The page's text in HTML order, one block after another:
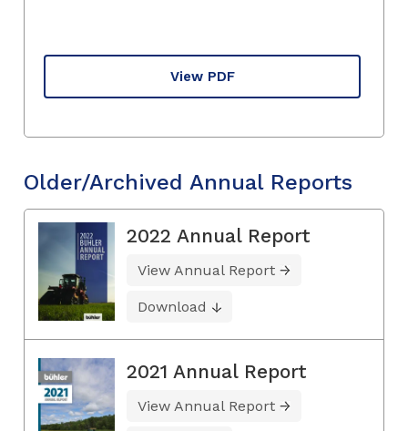
View PDF
Older/Archived Annual Reports
2022 Annual Report
View Annual Report
Download
2021 Annual Report
View Annual Report